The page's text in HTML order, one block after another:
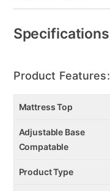
Specifications
Product Features:
Mattress Top
Adjustable Base
Compatable
Product Type